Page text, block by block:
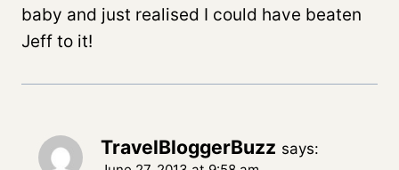
baby and just realised I could have beaten
Jeff to it!
TravelBloggerBuzz says: